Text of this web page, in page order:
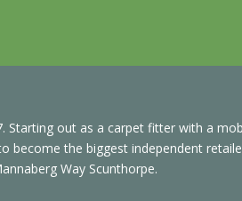
Starting out as a carpet fitter with a
become the biggest independent
Way Scunthorpe.